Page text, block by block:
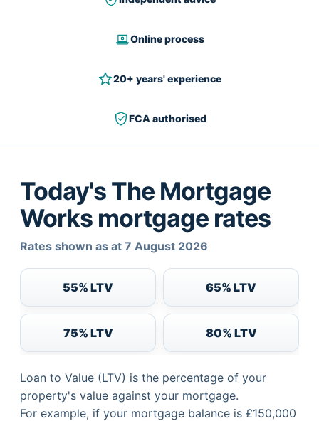
Online process
20+ years' experience
FCA authorised
Today's The Mortgage
Works mortgage rates
Rates shown as at 7 August 2026
55% LTV 65% LTV
75% LTV 80% LTV
Loan to Value (LTV) is the percentage of your
property's value against your mortgage.
For example, if your mortgage balance is £150,000